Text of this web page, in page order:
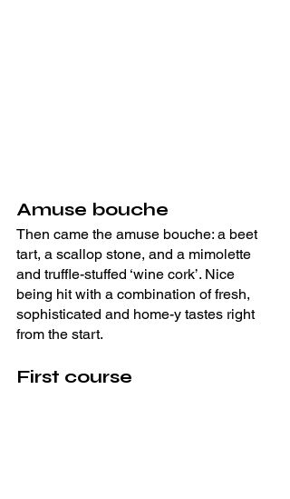
Amuse bouche
Then came the amuse bouche: a beet
tart, a scallop stone, and a mimolette
and truffle-stuffed ‘wine cork’. Nice
being hit with a combination of fresh,
sophisticated and home-y tastes right
from the start.
First course